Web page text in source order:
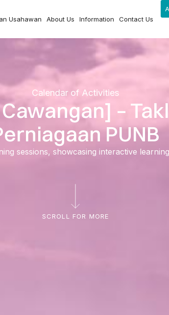
Usahawan About Us Information Contact Us
Calendar of Activities
–
PUNB
sessions, showcasing interactive
SCROLL FOR MORE